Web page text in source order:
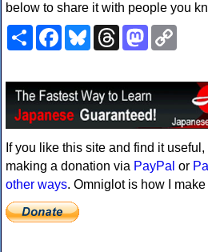
below to share it with people you
ShareFacebookBlueskyThreadsMastodon
If you like this site and find it
making a donation via PayPal or
other ways. Omniglot is how I